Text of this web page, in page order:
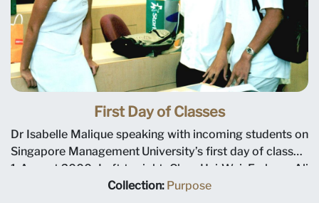
First Day of Classes
Dr Isabelle Malique speaking with incoming students on
Singapore Management University’s first day of classes,
1 August 2000. Left to right, Chen Hui-Wei, Farhann Ali
and Riki Hidajat (background). Dr Malique headed the
Collection: Purpose